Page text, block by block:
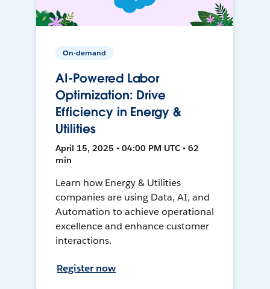
On-demand
AI-Powered Labor
Optimization: Drive
Efficiency in Energy &
Utilities
April 15, 2025 • 04:00 PM UTC • 62
min
Learn how Energy & Utilities
companies are using Data, AI, and
Automation to achieve operational
excellence and enhance customer
interactions.
Register now